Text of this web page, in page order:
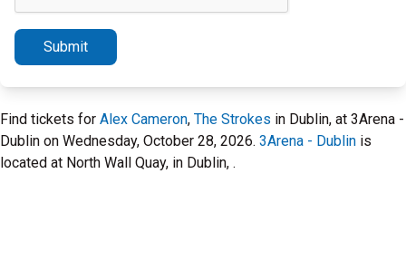
Submit
Find tickets for Alex Cameron, The Strokes in Dublin, at 3Arena -
Dublin on Wednesday, October 28, 2026. 3Arena - Dublin is
located at North Wall Quay, in Dublin, .